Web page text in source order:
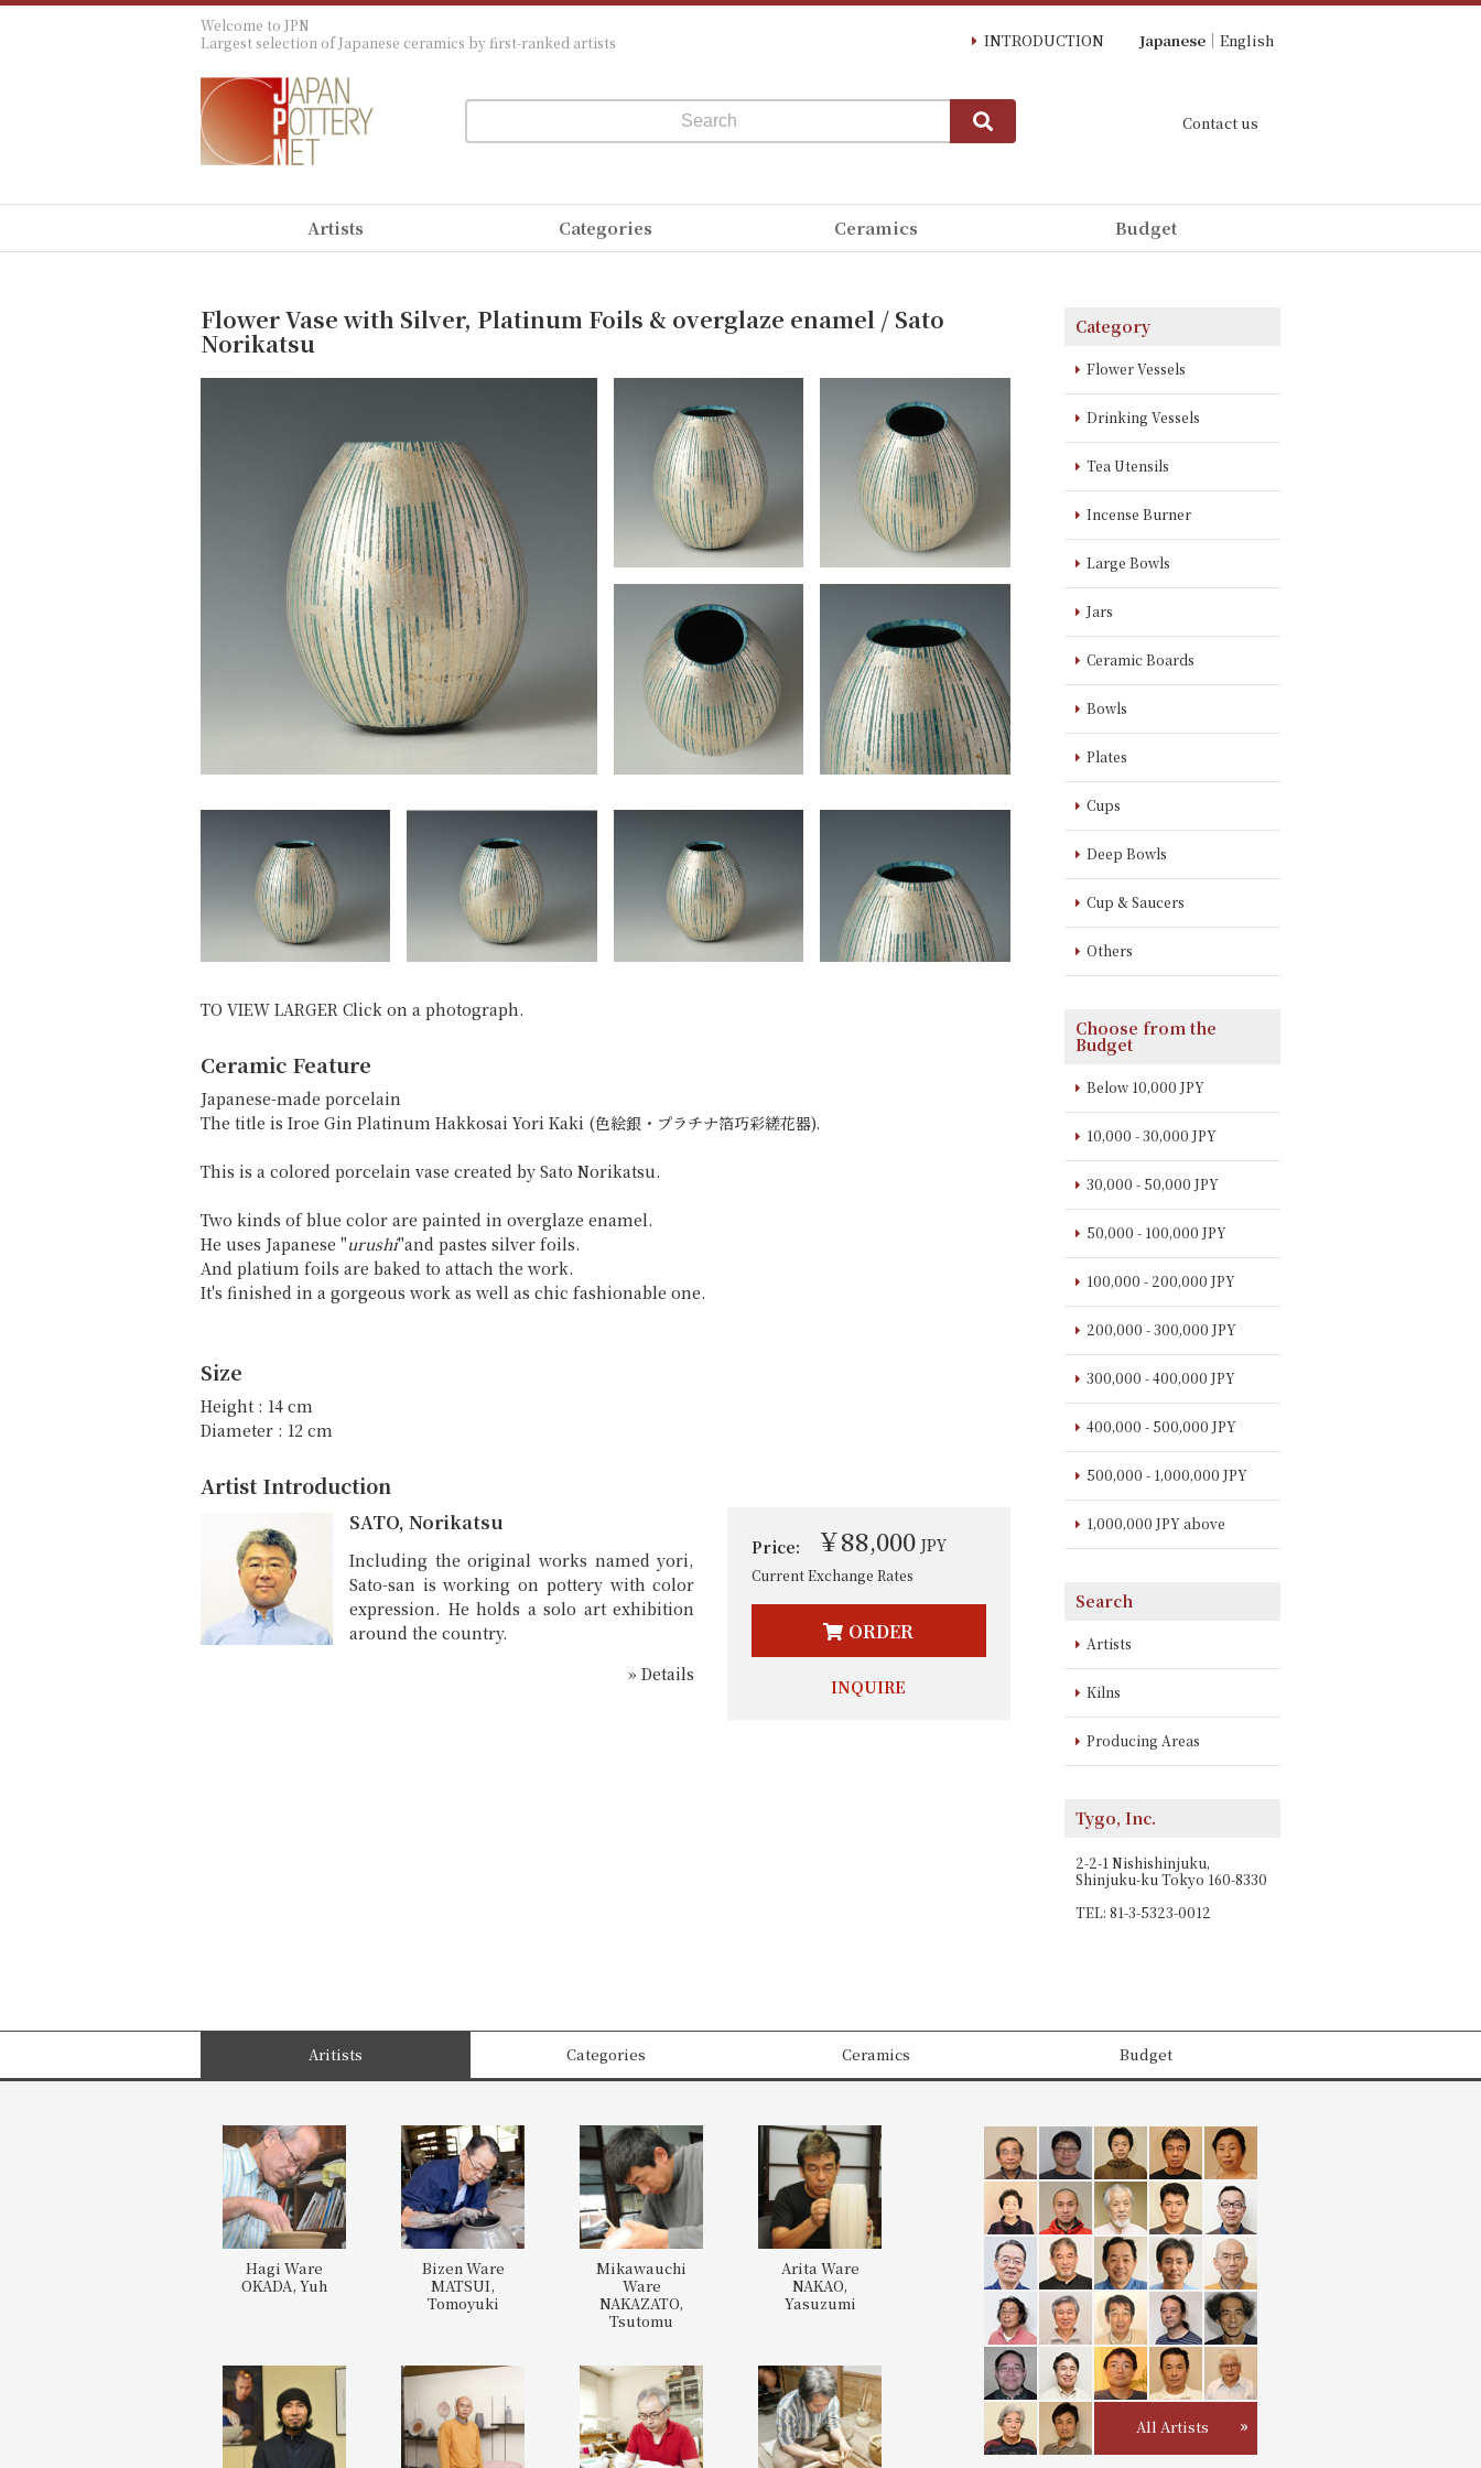
Welcome to JPN
Largest selection of Japanese ceramics by first-ranked artists
INTRODUCTION Japanese English
Contact us
Artists Categories Ceramics Budget
Flower Vase with Silver, Platinum Foils & overglaze enamel / Sato
Norikatsu
TO VIEW LARGER Click on a photograph.
Ceramic Feature
Japanese-made porcelain
The title is Iroe Gin Platinum Hakkosai Yori Kaki (色絵銀・プラチナ箔巧彩縒花器).
This is a colored porcelain vase created by Sato Norikatsu.
Two kinds of blue color are painted in overglaze enamel.
He uses Japanese "urushi"and pastes silver foils.
And platium foils are baked to attach the work.
It's finished in a gorgeous work as well as chic fashionable one.
Size
Height : 14 cm
Diameter : 12 cm
Artist Introduction
SATO, Norikatsu
Including the original works named yori,
Sato-san is working on pottery with color
expression. He holds a solo art exhibition
around the country.
» Details
Price: ￥88,000JPY
Current Exchange Rates
ORDER
INQUIRE
Category
Flower Vessels
Drinking Vessels
Tea Utensils
Incense Burner
Large Bowls
Jars
Ceramic Boards
Bowls
Plates
Cups
Deep Bowls
Cup & Saucers
Others
Choose from the
Budget
Below 10,000 JPY
10,000 - 30,000 JPY
30,000 - 50,000 JPY
50,000 - 100,000 JPY
100,000 - 200,000 JPY
200,000 - 300,000 JPY
300,000 - 400,000 JPY
400,000 - 500,000 JPY
500,000 - 1,000,000 JPY
1,000,000 JPY above
Search
Artists
Kilns
Producing Areas
Tygo, Inc.
2-2-1 Nishishinjuku,
Shinjuku-ku Tokyo 160-8330
TEL: 81-3-5323-0012
Aritists Categories Ceramics Budget
Hagi Ware
OKADA, Yuh
Bizen Ware
MATSUI,
Tomoyuki
Mikawauchi
Ware
NAKAZATO,
Tsutomu
Arita Ware
NAKAO,
Yasuzumi
All Artists